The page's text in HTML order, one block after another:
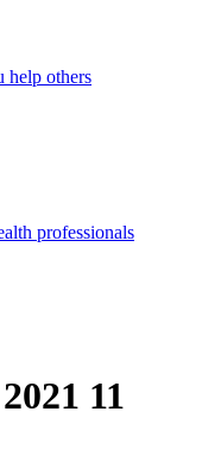
help others
professionals
11